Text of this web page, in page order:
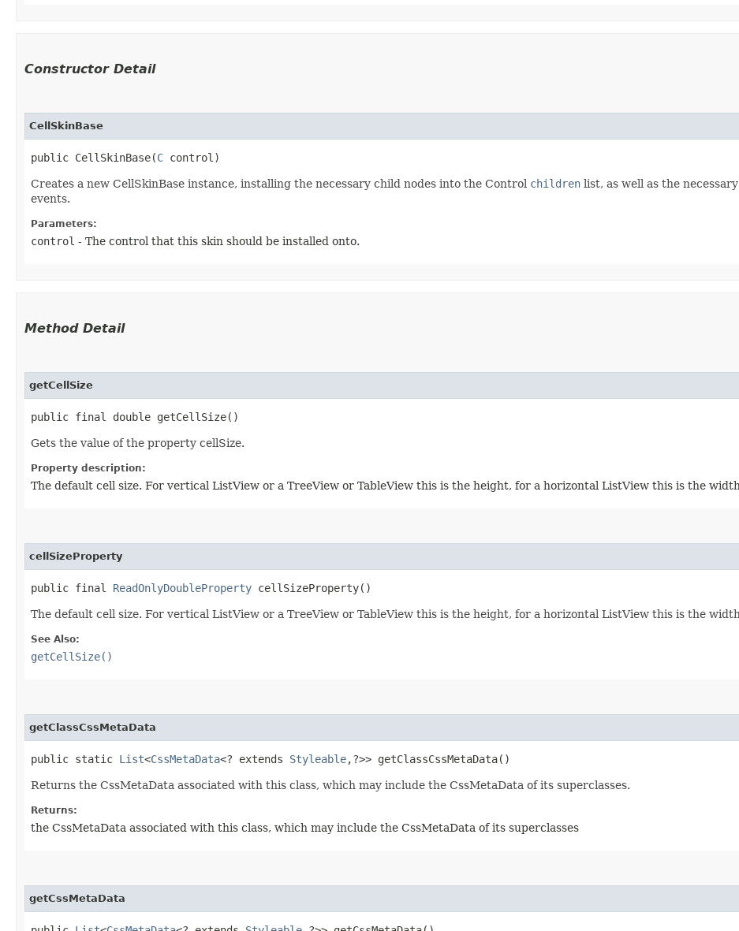
Constructor Detail
CellSkinBase
public CellSkinBase​(C control)
Creates a new CellSkinBase instance, installing the necessary child nodes into the Control children list, as well as the
events.
Parameters:
control - The control that this skin should be installed onto.
Method Detail
getCellSize
public final double getCellSize()
Gets the value of the property cellSize.
Property description:
The default cell size. For vertical ListView or a TreeView or TableView this is the height, for a horizontal ListView this is the
cellSizeProperty
public final ReadOnlyDoubleProperty cellSizeProperty()
The default cell size. For vertical ListView or a TreeView or TableView this is the height, for a horizontal ListView this is the
See Also:
getCellSize()
getClassCssMetaData
public static List<CssMetaData<? extends Styleable,​?>> getClassCssMetaData()
Returns the CssMetaData associated with this class, which may include the CssMetaData of its superclasses.
Returns:
the CssMetaData associated with this class, which may include the CssMetaData of its superclasses
getCssMetaData